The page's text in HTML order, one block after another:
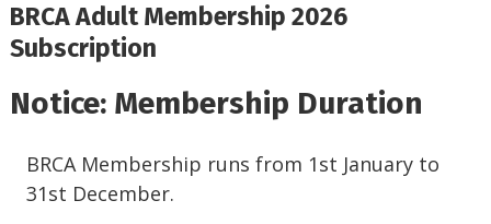
BRCA Adult Membership 2026
Subscription
Notice: Membership Duration
BRCA Membership runs from 1st January to
31st December.